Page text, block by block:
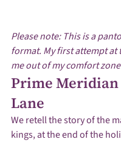
Please note: This is a
format. My first attempt
me out of my comfort
Prime Meridian
Lane
We retell the story of the
kings, at the end of the